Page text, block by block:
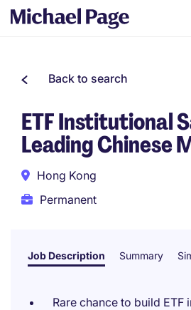
Back to search
ETF Institutional
Leading Chinese
Hong Kong
Permanent
Job Description Summary
Rare chance to build ETF